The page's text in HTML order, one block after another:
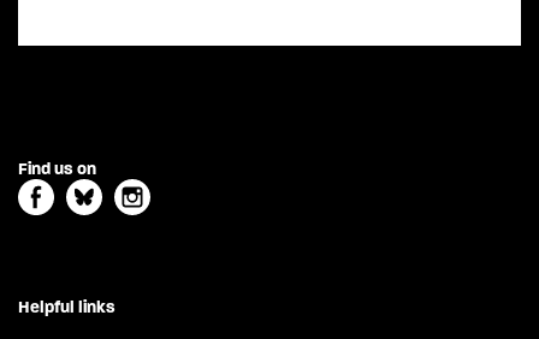
Find us on
Helpful links